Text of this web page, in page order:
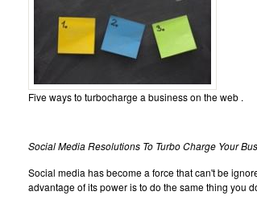
Five ways to turbocharge a business on the web .
Social Media Resolutions To Turbo Charge Your
Social media has become a force that can't be
advantage of its power is to do the same thing you